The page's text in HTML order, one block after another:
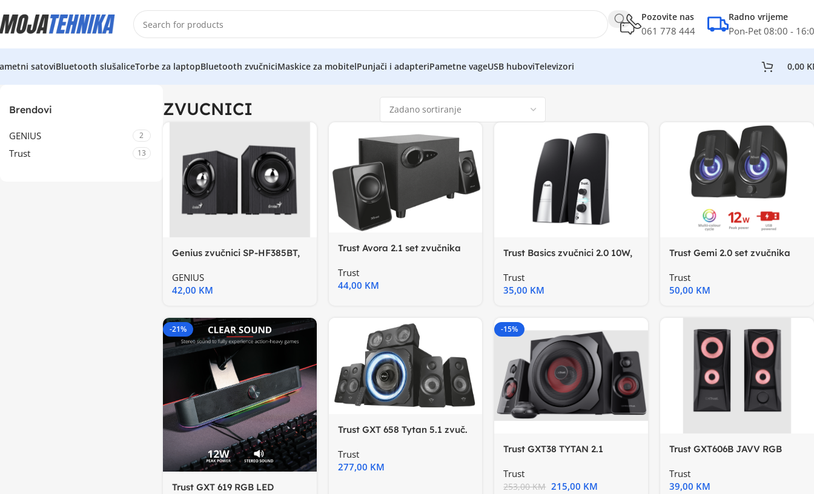
Pozovite nas
061 778 444
Radno vrijeme
Pon-Pet 08:00 -
satoviBluetooth slušaliceTorbe za laptopBluetooth zvučniciMaskice za mobitelPunjači i adapteriPametne vageUSB huboviTelevizori 0,00
Brendovi
GENIUS 2
Trust 13
ZVUCNICI
Genius zvučnici SP-HF385BT,
GENIUS
42,00 KM
Trust Avora 2.1 set zvučnika
Trust
44,00 KM
Trust Basics zvučnici 2.0 10W,
Trust
35,00 KM
Trust Gemi 2.0 set zvučnika
Trust
50,00 KM
-21%
Trust GXT 619 RGB LED
Trust GXT 658 Tytan 5.1 zvuč.
Trust
277,00 KM
-15%
Trust GXT38 TYTAN 2.1
Trust
253,00KM 215,00 KM
Trust GXT606B JAVV RGB
Trust
39,00 KM